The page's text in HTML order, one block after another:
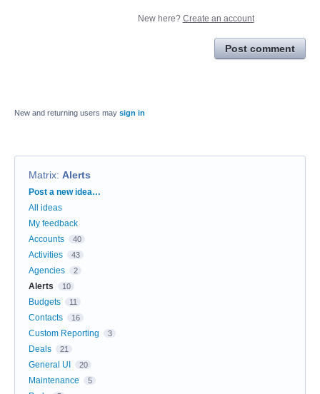
New here? Create an account
Post comment
New and returning users may sign in
Matrix: Alerts
Categories
Post a new idea…
All ideas
My feedback
Accounts
40
Activities 43
Agencies 2
Alerts 10
Budgets 11
Contacts 16
Custom Reporting 3
Deals 21
General UI 20
Maintenance 5